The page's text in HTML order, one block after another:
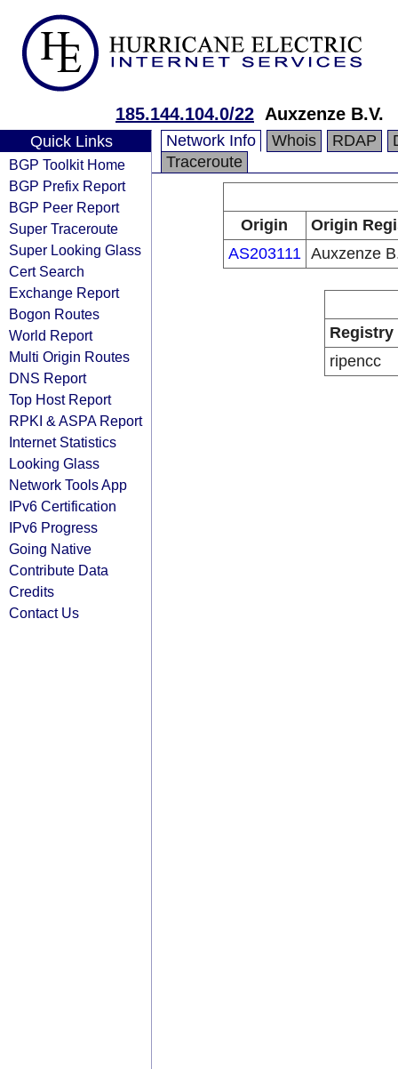
185.144.104.0/22 Auxzenze B.V.
Quick Links
BGP Toolkit Home
BGP Prefix Report
BGP Peer Report
Super Traceroute
Super Looking Glass
Cert Search
Exchange Report
Bogon Routes
World Report
Multi Origin Routes
DNS Report
Top Host Report
RPKI & ASPA Report
Internet Statistics
Looking Glass
Network Tools App
IPv6 Certification
IPv6 Progress
Going Native
Contribute Data
Credits
Contact Us
Network Info Whois RDAP
Traceroute
Origin
Origin
AS203111 Auxzenze
Registry
ripencc